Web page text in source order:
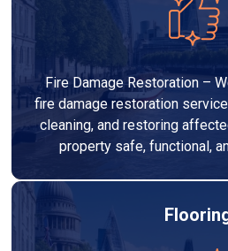
Fire Damage Restoration –
fire damage restoration
cleaning, and restoring
property safe, functional,